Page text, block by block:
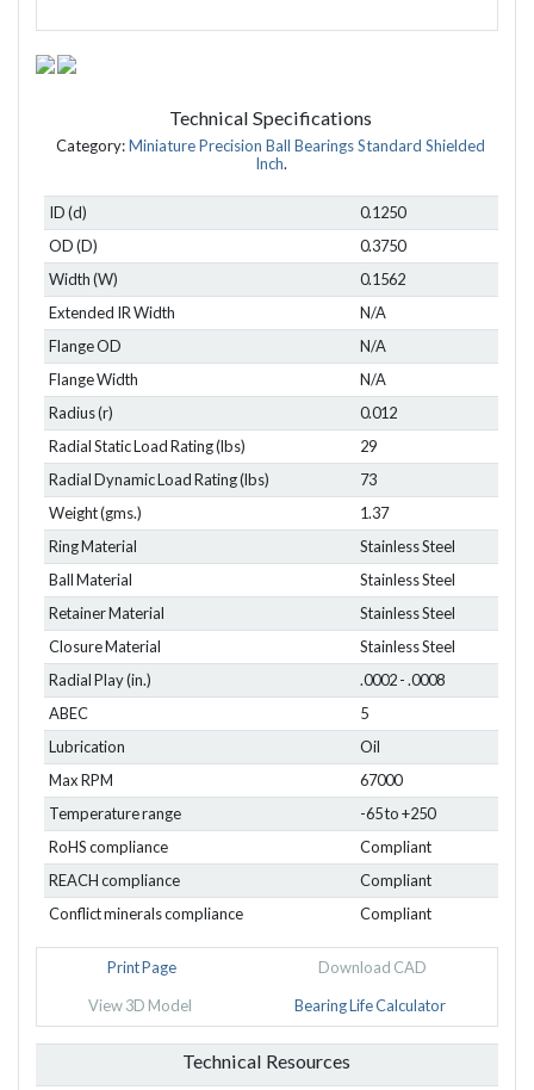
Technical Specifications
Category:Miniature Precision Ball Bearings Standard Shielded
Inch.
ID (d)
0.1250
OD (D)
0.3750
Width (W)
0.1562
Extended IR Width
N/A
Flange OD
N/A
Flange Width
N/A
Radius (r)
0.012
Radial Static Load Rating (lbs)
29
Radial Dynamic Load Rating (lbs)
73
Weight (gms.)
1.37
Ring Material
Stainless Steel
Ball Material
Stainless Steel
Retainer Material
Stainless Steel
Closure Material
Stainless Steel
Radial Play (in.)
.0002 - .0008
ABEC
5
Lubrication
Oil
Max RPM
67000
Temperature range
-65 to +250
RoHS compliance
Compliant
REACH compliance
Compliant
Conflict minerals compliance
Compliant
Print Page Download CAD
View 3D Model Bearing Life Calculator
Technical Resources